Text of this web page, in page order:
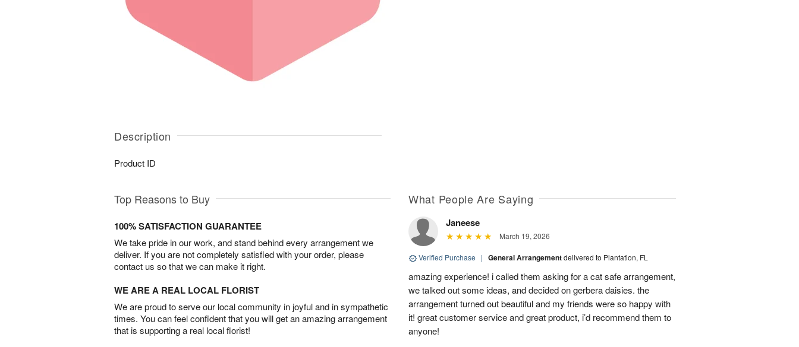
Description
Product ID
Top Reasons to Buy
100% SATISFACTION GUARANTEE
We take pride in our work, and stand behind every arrangement we
deliver. If you are not completely satisfied with your order, please
contact us so that we can make it right.
WE ARE A REAL LOCAL FLORIST
We are proud to serve our local community in joyful and in sympathetic
times. You can feel confident that you will get an amazing arrangement
that is supporting a real local florist!
What People Are Saying
Janeese
March 19, 2026
Verified Purchase | General Arrangementdelivered to Plantation, FL
amazing experience! i called them asking for a cat safe arrangement,
we talked out some ideas, and decided on gerbera daisies. the
arrangement turned out beautiful and my friends were so happy with
it! great customer service and great product, i’d recommend them to
anyone!